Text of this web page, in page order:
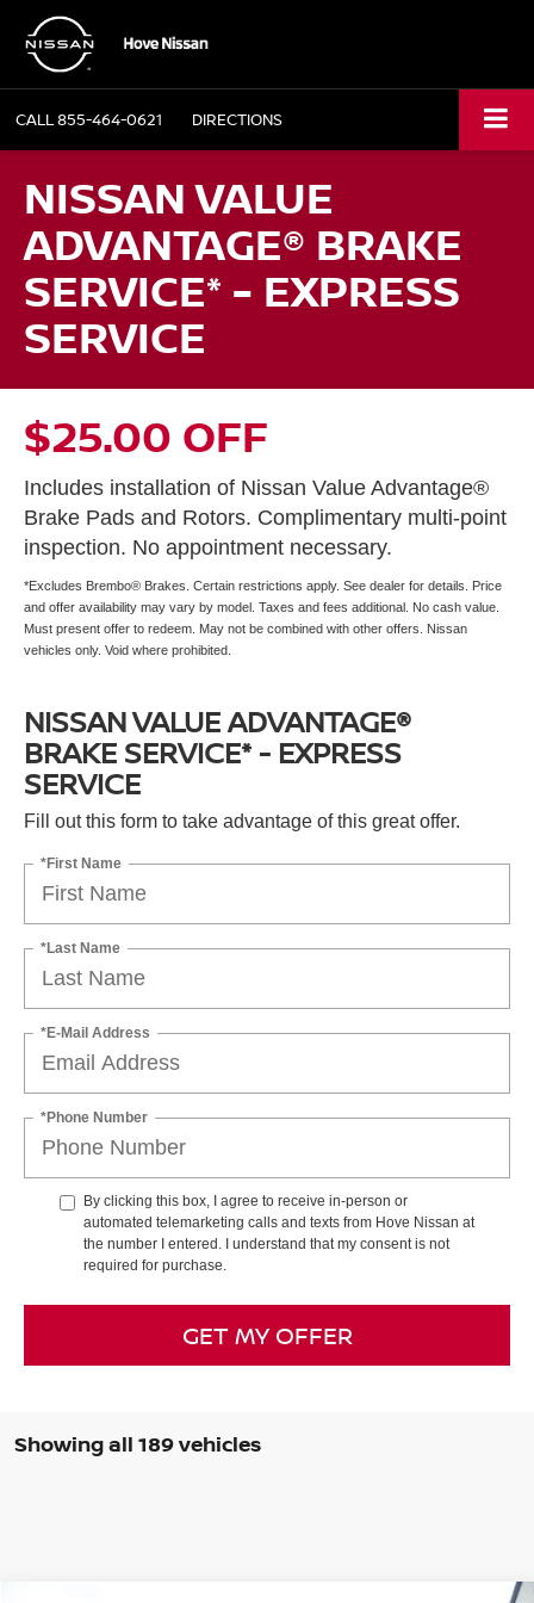
CALL855-464-0621 DIRECTIONS
NISSAN VALUE
ADVANTAGE® BRAKE
SERVICE* - EXPRESS
SERVICE
$25.00 OFF
Includes installation of Nissan Value Advantage®
Brake Pads and Rotors. Complimentary multi-point
inspection. No appointment necessary.
*Excludes Brembo® Brakes. Certain restrictions apply. See dealer for details. Price
and offer availability may vary by model. Taxes and fees additional. No cash value.
Must present offer to redeem. May not be combined with other offers. Nissan
vehicles only. Void where prohibited.
NISSAN VALUE ADVANTAGE®
BRAKE SERVICE* - EXPRESS
SERVICE
Fill out this form to take advantage of this great offer.
*First Name
*Last Name
*E-Mail Address
*Phone Number
By clicking this box, I agree to receive in-person or
automated telemarketing calls and texts from Hove Nissan at
the number I entered. I understand that my consent is not
required for purchase.
GET MY OFFER
Showing all 189 vehicles